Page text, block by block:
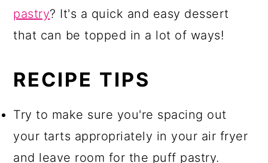
pastry? It's a quick and easy dessert
that can be topped in a lot of ways!
RECIPE TIPS
Try to make sure you're spacing out
your tarts appropriately in your air fryer
and leave room for the puff pastry.